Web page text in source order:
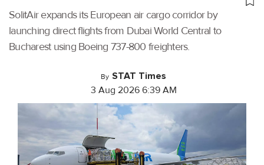
SolitAir expands its European air cargo corridor by
launching direct flights from Dubai World Central to
Bucharest using Boeing 737-800 freighters.
By STAT Times
3 Aug 2026 6:39 AM